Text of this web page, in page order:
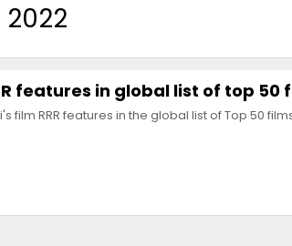
features in global list of top 50
film RRR features in the global list of Top 50